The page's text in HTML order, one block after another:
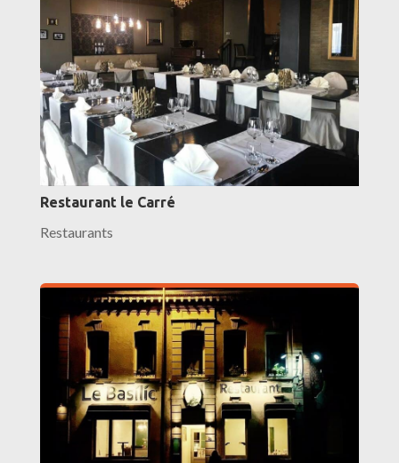
Restaurant le Carré
Restaurants